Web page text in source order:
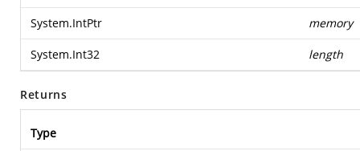
System.IntPtr memory
System.Int32 length
Returns
Type